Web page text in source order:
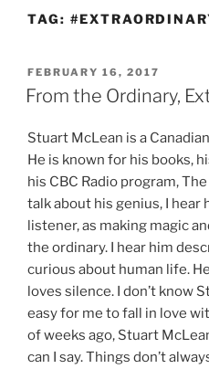
TAG:
POSTED
ON
FEBRUARY 16, 2017
From the Ordinary,
Stuart McLean is a
He is known for his books,
his CBC Radio program,
talk about his genius, I hear
listener, as making magic
the ordinary. I hear him
curious about human life.
loves silence. I don’t know
easy for me to fall in love
of weeks ago, Stuart
can I say. Things don’t